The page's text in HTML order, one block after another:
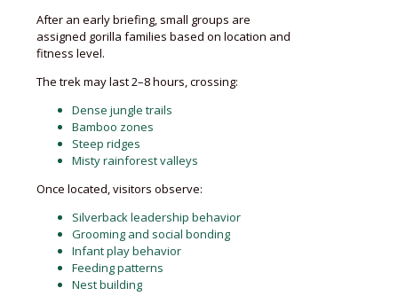
After an early briefing, small groups are
assigned gorilla families based on location and
fitness level.
The trek may last 2–8 hours, crossing:
Dense jungle trails
Bamboo zones
Steep ridges
Misty rainforest valleys
Once located, visitors observe:
Silverback leadership behavior
Grooming and social bonding
Infant play behavior
Feeding patterns
Nest building